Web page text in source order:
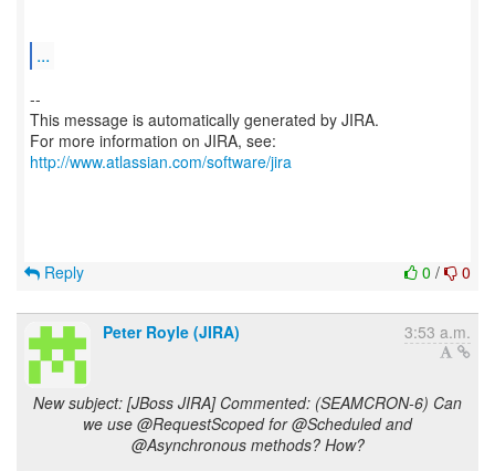
...
--
This message is automatically generated by JIRA.
For more information on JIRA, see:
http://www.atlassian.com/software/jira
0 / 0
Reply
Peter Royle (JIRA) 3:53 a.m.
New subject: [JBoss JIRA] Commented: (SEAMCRON-6) Can
we use @RequestScoped for @Scheduled and
@Asynchronous methods? How?